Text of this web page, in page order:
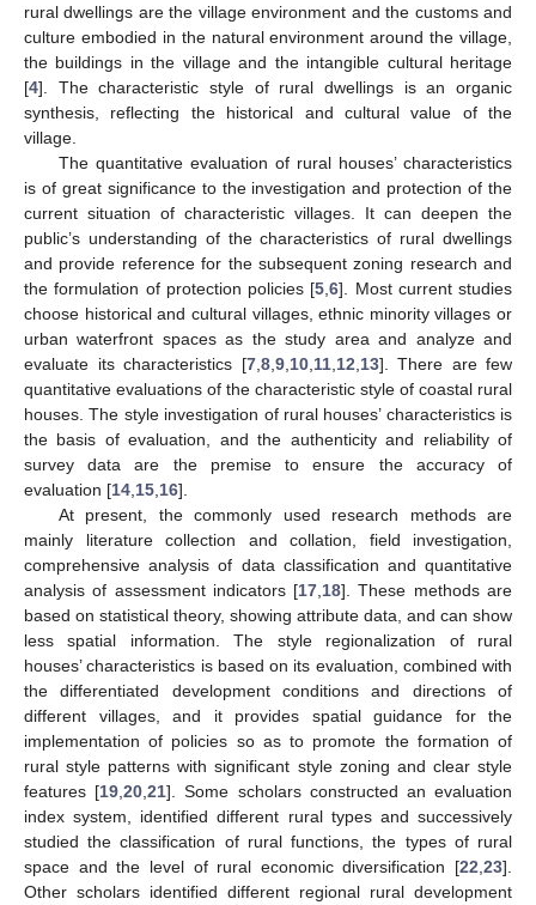
rural dwellings are the village environment and the customs and
culture embodied in the natural environment around the village,
the buildings in the village and the intangible cultural heritage
[4]. The characteristic style of rural dwellings is an organic
synthesis, reflecting the historical and cultural value of the
village.
The quantitative evaluation of rural houses’ characteristics
is of great significance to the investigation and protection of the
current situation of characteristic villages. It can deepen the
public’s understanding of the characteristics of rural dwellings
and provide reference for the subsequent zoning research and
the formulation of protection policies [5 ,6]. Most current studies
choose historical and cultural villages, ethnic minority villages or
urban waterfront spaces as the study area and analyze and
evaluate its characteristics [7, 8, 9, 10, 11, 12 13]. There are few
quantitative evaluations of the characteristic style of coastal rural
houses. The style investigation of rural houses’ characteristics is
the basis of evaluation, and the authenticity and reliability of
survey data are the premise to ensure the accuracy of
evaluation [14 15 16].
At present, the commonly used research methods are
mainly literature collection and collation, field investigation,
comprehensive analysis of data classification and quantitative
analysis of assessment indicators [17 18]. These methods are
based on statistical theory, showing attribute data, and can show
less spatial information. The style regionalization of rural
houses’ characteristics is based on its evaluation, combined with
the differentiated development conditions and directions of
different villages, and it provides spatial guidance for the
implementation of policies so as to promote the formation of
rural style patterns with significant style zoning and clear style
features [19 ,20 ,21]. Some scholars constructed an evaluation
index system, identified different rural types and successively
studied the classification of rural functions, the types of rural
space and the level of rural economic diversification [22 23].
Other scholars identified different regional rural development